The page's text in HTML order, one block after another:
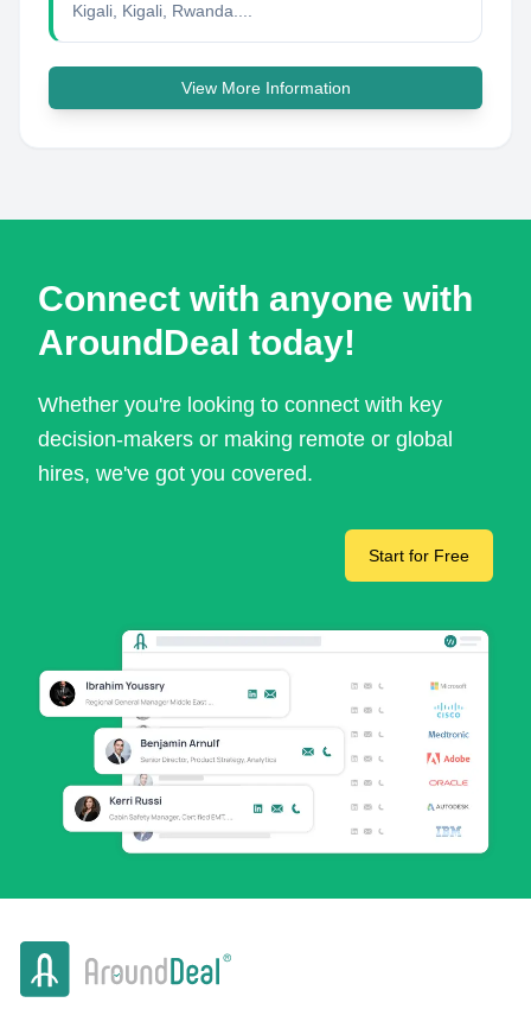
Kigali, Kigali, Rwanda....
View More Information
Connect with anyone with
AroundDeal today!
Whether you're looking to connect with key
decision-makers or making remote or global
hires, we've got you covered.
Start for Free